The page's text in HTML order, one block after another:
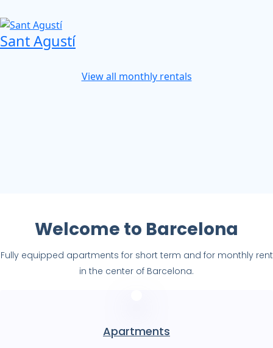
Sant Agustí
View all monthly rentals
Welcome to Barcelona
Fully equipped apartments for short term and for monthly rent
in the center of Barcelona.
Apartments